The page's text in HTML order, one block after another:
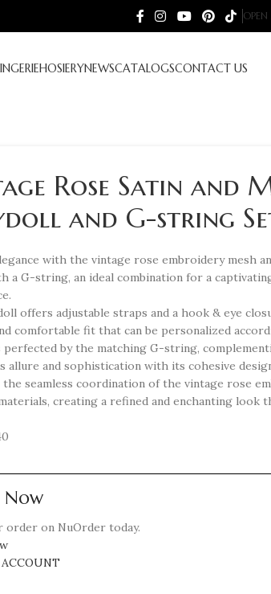
HOSIERYNEWSCATALOGSCONTACT US
Rose Satin and
and G-string
with the vintage rose embroidery mesh
a G-string, an ideal combination for a
offers adjustable straps and a hook & eye
comfortable fit that can be personalized
perfected by the matching G-string,
allure and sophistication with its cohesive
the seamless coordination of the vintage rose
creating a refined and enchanting look
order on NuOrder today.